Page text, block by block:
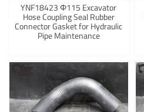
YNF18423 Φ115 Excavator
Hose Coupling Seal Rubber
Connector Gasket for Hydraulic
Pipe Maintenance